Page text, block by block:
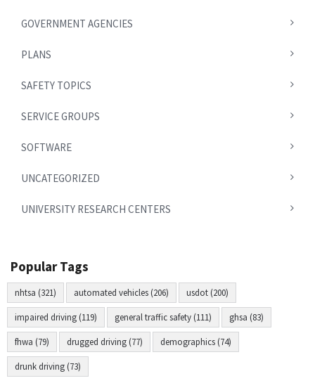
GOVERNMENT AGENCIES
PLANS
SAFETY TOPICS
SERVICE GROUPS
SOFTWARE
UNCATEGORIZED
UNIVERSITY RESEARCH CENTERS
Popular Tags
nhtsa (321) automated vehicles (206) usdot (200)
impaired driving (119) general traffic safety (111) ghsa (83)
fhwa (79) drugged driving (77) demographics (74)
drunk driving (73)